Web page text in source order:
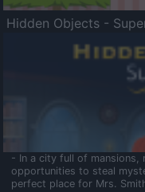
Hidden Objects -
- In a city full of mansions,
opportunities to steal
perfect place for Mrs.